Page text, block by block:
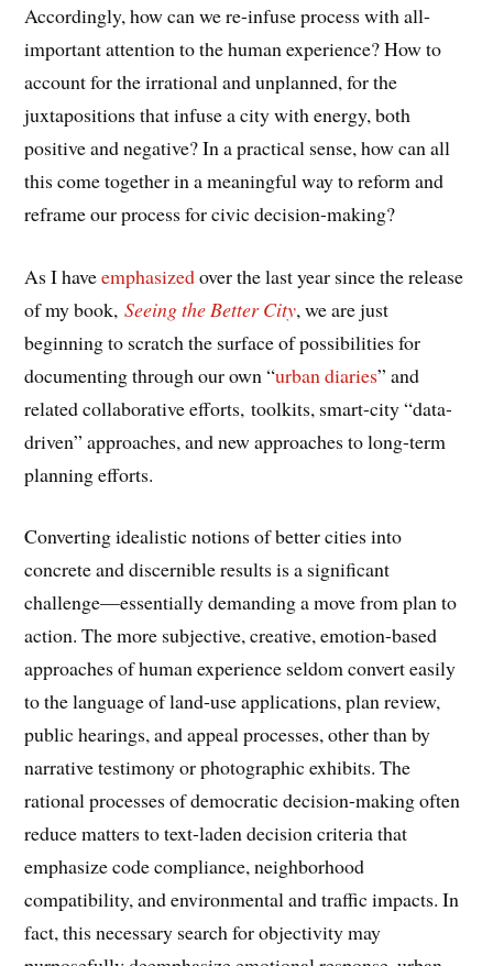
Accordingly, how can we re-infuse process with all-
important attention to the human experience? How to
account for the irrational and unplanned, for the
juxtapositions that infuse a city with energy, both
positive and negative? In a practical sense, how can all
this come together in a meaningful way to reform and
reframe our process for civic decision-making?
As I haveemphasizedover the last year since the release
of my book,Seeing the Better City, we are just
beginning to scratch the surface of possibilities for
documenting through our own “urban diaries” and
related collaborative efforts, toolkits, smart-city “data-
driven” approaches, and new approaches to long-term
planning efforts.
Converting idealistic notions of better cities into
concrete and discernible results is a significant
challenge—essentially demanding a move from plan to
action. The more subjective, creative, emotion-based
approaches of human experience seldom convert easily
to the language of land-use applications, plan review,
public hearings, and appeal processes, other than by
narrative testimony or photographic exhibits. The
rational processes of democratic decision-making often
reduce matters to text-laden decision criteria that
emphasize code compliance, neighborhood
compatibility, and environmental and traffic impacts. In
fact, this necessary search for objectivity may